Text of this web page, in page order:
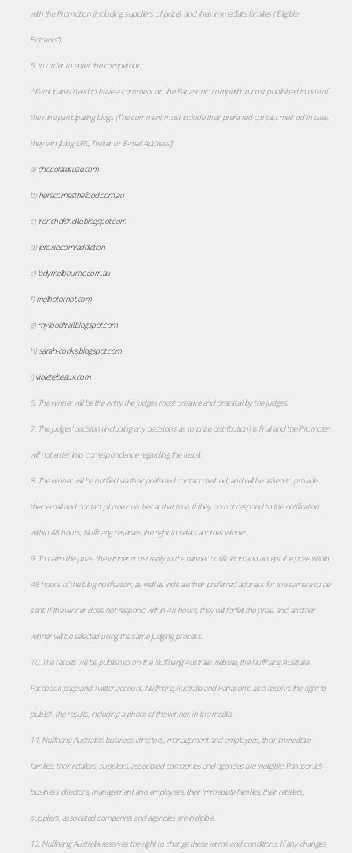
with the Promotion (including suppliers of prize), and their immediate families (“Eligible
Entrants”).
5. In order to enter the competition:
*Participants need to leave a comment on the Panasonic competition post published in one of
the nine participating blogs (The comment must include their preferred contact method in case
they win [blog URL, Twitter or E-mail Address]:
a) chocolatesuze.com
b) herecomesthefood.com.au
c) ironchefshellie.blogspot.com
d) jeroxie.com/addiction
e) ladymelbourne.com.au
f) melhotornot.com
g) myfoodtrail.blogspot.com
h)sarah-cooks.blogspot.com
i) violetlebeaux.com
6. The winner will be the entry the judges most creative and practical by the judges.
7. The judges’ decision (including any decisions as to prize distribution) is final and the Promoter
will not enter into correspondence regarding the result.
8. The winner will be notified via their preferred contact method, and will be asked to provide
their email and contact phone number at that time. If they do not respond to the notification
within 48 hours, Nuffnang reserves the right to select another winner.
9. To claim the prize, the winner must reply to the winner notification and accept the prize within
48 hours of the blog notification, as well as indicate their preferred address for the camera to be
sent. If the winner does not respond within 48 hours, they will forfeit the prize, and another
winner will be selected using the same judging process.
10. The results will be published on the Nuffnang Australia website, the Nuffnang Australia
Facebook page and Twitter account. Nuffnang Australia and Panasonic also reserve the right to
publish the results, including a photo of the winner, in the media.
11. Nuffnang Australia’s business directors, management and employees, their immediate
families, their retailers, suppliers, associated comapnies and agencies are ineligible. Panasonic’s
business directors, management and employees, their immediate families, their retailers,
suppliers, associated companies and agencies are ineligible.
12. Nuffnang Australia reserves the right to change these terms and conditions. If any changes